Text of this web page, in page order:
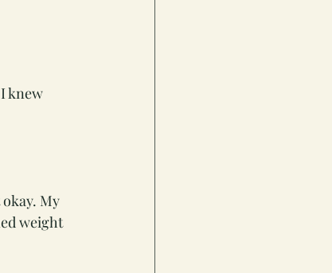
knew
My
weight